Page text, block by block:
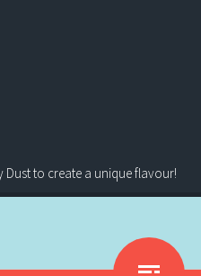
Dust to create a unique flavour!